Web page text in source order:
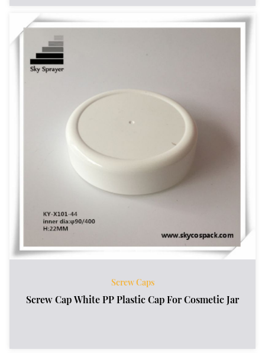
Screw Caps
Screw Cap White PP Plastic Cap For Cosmetic Jar